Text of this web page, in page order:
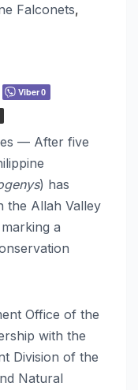
Falconets,
Viber0
— After five
) has
the Allah Valley
a
Office of the
with the
Division of the
Natural